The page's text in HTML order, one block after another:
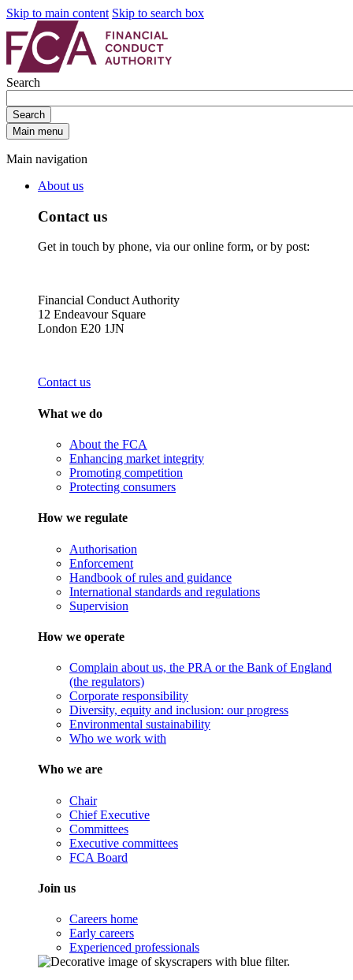
Skip to main content Skip to search box
Search
Search
Main menu
Main navigation
About us
Contact us
Get in touch by phone, via our online form, or by post:
Financial Conduct Authority
12 Endeavour Square
London E20 1JN
Contact us
What we do
About the FCA
Enhancing market integrity
Promoting competition
Protecting consumers
How we regulate
Authorisation
Enforcement
Handbook of rules and guidance
International standards and regulations
Supervision
How we operate
Complain about us, the PRA or the Bank of England
(the regulators)
Corporate responsibility
Diversity, equity and inclusion: our progress
Environmental sustainability
Who we work with
Who we are
Chair
Chief Executive
Committees
Executive committees
FCA Board
Join us
Careers home
Early careers
Experienced professionals